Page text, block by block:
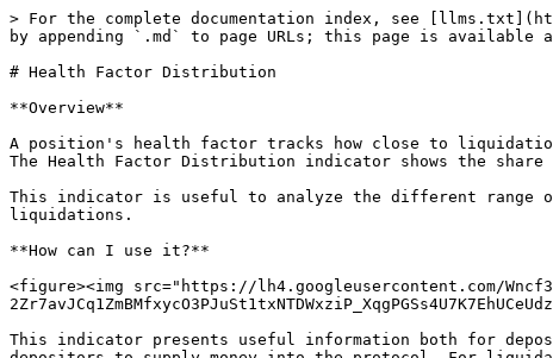
> For the complete documentation index, see
by appending `.md` to page URLs; this page is
# Health Factor Distribution
**Overview**
A position's health factor tracks how close to
The Health Factor Distribution indicator shows the
This indicator is useful to analyze the different range
liquidations.
**How can I use it?**
<figure><img src="https://lh4.googleusercontent.com/
This indicator presents useful information both for